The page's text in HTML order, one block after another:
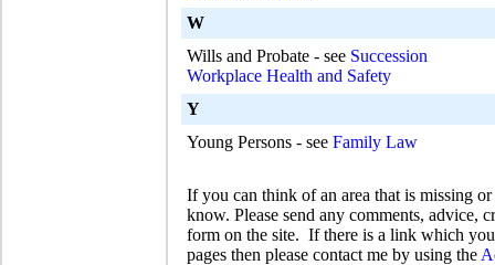
W
Wills and Probate - see Succession
Workplace Health and Safety
Y
Young Persons - see Family Law
If you can think of an area that is missing
know. Please send any comments,
form on the site. If there is a link which
pages then please contact me by using the